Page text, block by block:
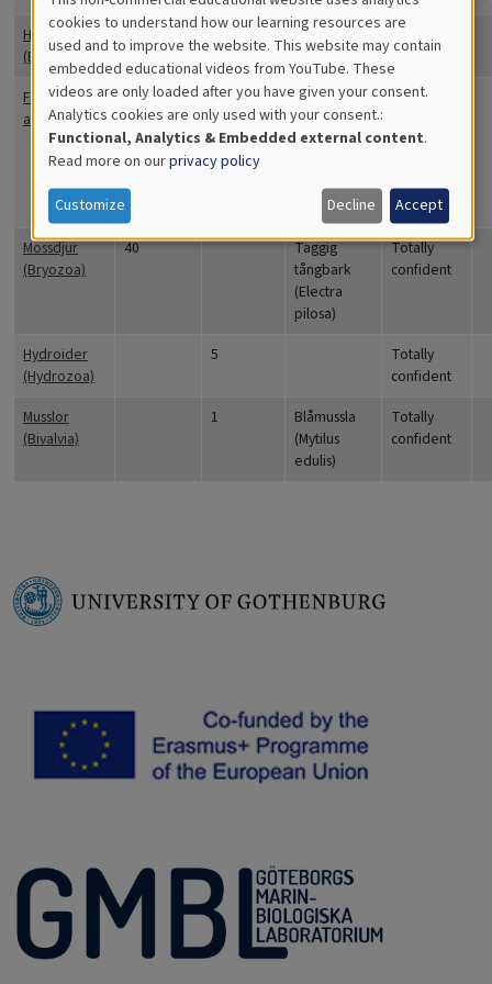
Havstulpaner
(Balanidae)
15
Totally
confident
Fintrådiga
alger
30
Ullsläke
(Ceramium
tenuicorne),
(Ulva
intestinalis)
Quite
Mossdjur
(Bryozoa)
40
Taggig
tångbark
(Electra
pilosa)
Totally
confident
Hydroider
(Hydrozoa)
5
Totally
confident
Musslor
(Bivalvia)
1
Blåmussla
(Mytilus
edulis)
Totally
confident
Cookies
for
Educational
Analytics
cookies to understand how our learning resources are
used and to improve the website. This website may contain
embedded educational videos from YouTube. These
videos are only loaded after you have given your consent.
Analytics cookies are only used with your consent.:
Functional, Analytics & Embedded external content.
Read more on ourprivacy policy
Customize Decline Accept